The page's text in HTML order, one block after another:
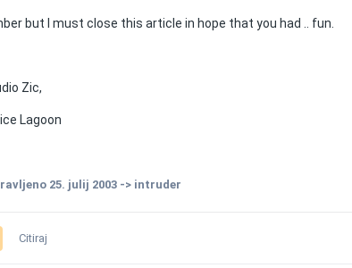
but I must close this article in hope that you had .. fun.
Zic,
Lagoon
25. julij 2003 -> intruder
Citiraj